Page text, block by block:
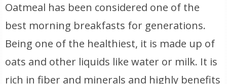
Oatmeal has been considered one of the
best morning breakfasts for generations.
Being one of the healthiest, it is made up of
oats and other liquids like water or milk. It is
rich in fiber and minerals and highly benefits